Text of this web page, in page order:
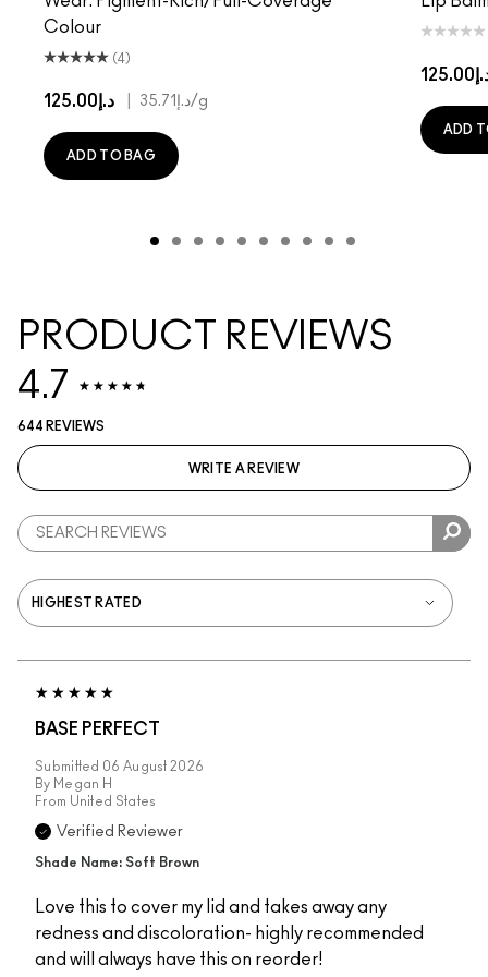
Colour
(4)
د.إ125.00 د.إ35.71/g
ADD TO BAG
ADD
PRODUCT REVIEWS
4.7
644 REVIEWS
WRITE A REVIEW
BASE PERFECT
Submitted 06 August 2026
By Megan H
From United States
Verified Reviewer
Shade Name: Soft Brown
Love this to cover my lid and takes away any
redness and discoloration- highly recommended
and will always have this on reorder!